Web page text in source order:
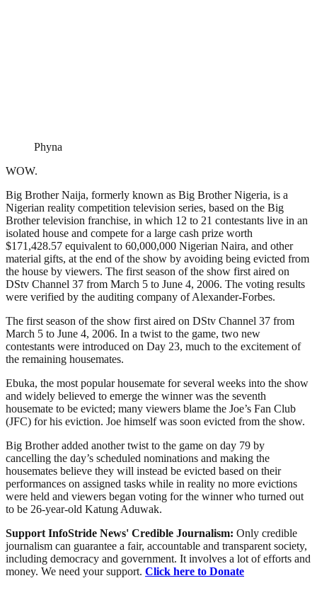
Phyna
WOW.
Big Brother Naija, formerly known as Big Brother Nigeria, is a
Nigerian reality competition television series, based on the Big
Brother television franchise, in which 12 to 21 contestants live in an
isolated house and compete for a large cash prize worth
$171,428.57 equivalent to 60,000,000 Nigerian Naira, and other
material gifts, at the end of the show by avoiding being evicted from
the house by viewers. The first season of the show first aired on
DStv Channel 37 from March 5 to June 4, 2006. The voting results
were verified by the auditing company of Alexander-Forbes.
The first season of the show first aired on DStv Channel 37 from
March 5 to June 4, 2006. In a twist to the game, two new
contestants were introduced on Day 23, much to the excitement of
the remaining housemates.
Ebuka, the most popular housemate for several weeks into the show
and widely believed to emerge the winner was the seventh
housemate to be evicted; many viewers blame the Joe’s Fan Club
(JFC) for his eviction. Joe himself was soon evicted from the show.
Big Brother added another twist to the game on day 79 by
cancelling the day’s scheduled nominations and making the
housemates believe they will instead be evicted based on their
performances on assigned tasks while in reality no more evictions
were held and viewers began voting for the winner who turned out
to be 26-year-old Katung Aduwak.
Support InfoStride News' Credible Journalism: Only credible
journalism can guarantee a fair, accountable and transparent society,
including democracy and government. It involves a lot of efforts and
money. We need your support. Click here to Donate